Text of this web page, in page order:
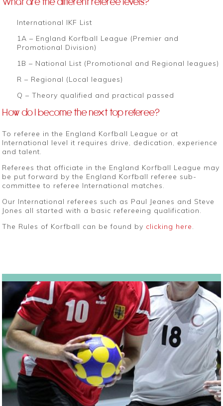
International IKF List
1A – England Korfball League (Premier and
Promotional Division)
1B – National List (Promotional and Regional leagues)
R – Regional (Local leagues)
Q – Theory qualified and practical passed
How do I become the next top referee?
To referee in the England Korfball League or at
International level it requires drive, dedication, experience
and talent.
Referees that officiate in the England Korfball League may
be put forward by the England Korfball referee sub-
committee to referee International matches.
Our International referees such as Paul Jeanes and Steve
Jones all started with a basic refereeing qualification.
The Rules of Korfball can be found by clicking here.